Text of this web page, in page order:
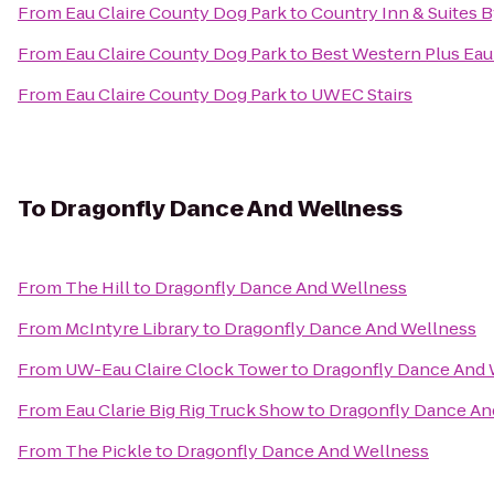
From Eau Claire County Dog ParktoCountry Inn & Suites
From Eau Claire County Dog Parkto Best Western Plus
From Eau Claire County Dog Parkto UWEC Stairs
To Dragonfly Dance And Wellness
From The Hillto Dragonfly Dance And Wellness
From McIntyre Libraryto Dragonfly Dance And Wellness
From UW-Eau Claire Clock Towerto Dragonfly Dance And
From Eau Clarie Big Rig Truck Showto Dragonfly Dance
From The Pickleto Dragonfly Dance And Wellness